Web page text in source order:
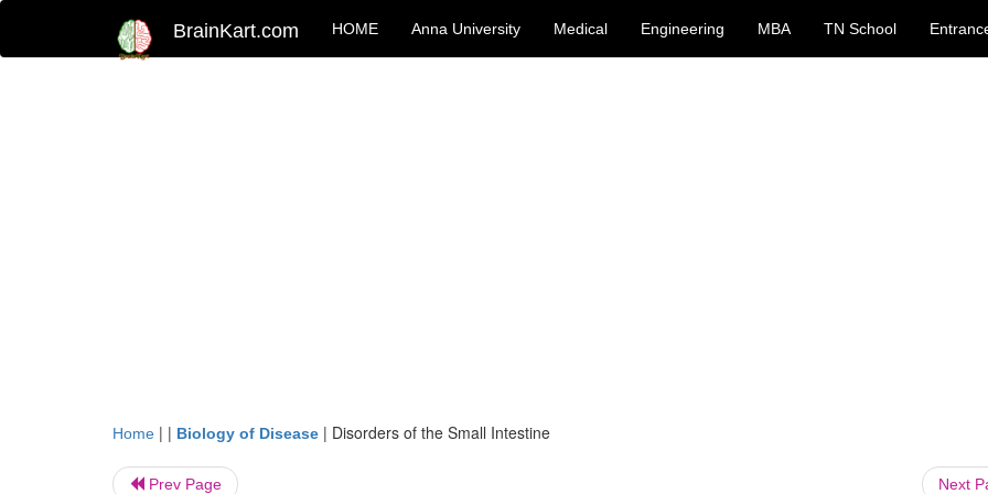
BrainKart.com HOME Anna University Medical Engineering MBA TN School
Home | | Biology of Disease | Disorders of the Small Intestine
Prev Page Next